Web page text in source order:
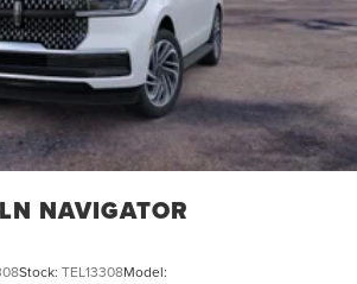
NAVIGATOR
Stock: TEL13308Model: